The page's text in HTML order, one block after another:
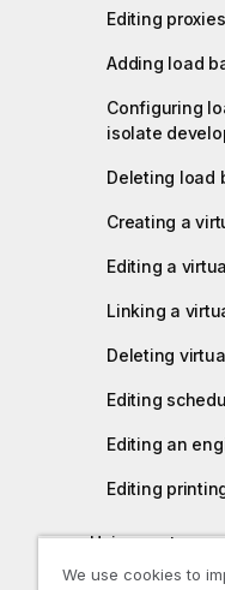
Editing proxies
Adding load
Configuring
isolate
Deleting load
Creating a
Editing a
Linking a
Deleting
Editing
Editing an
Editing
Using custom
We use cookies to